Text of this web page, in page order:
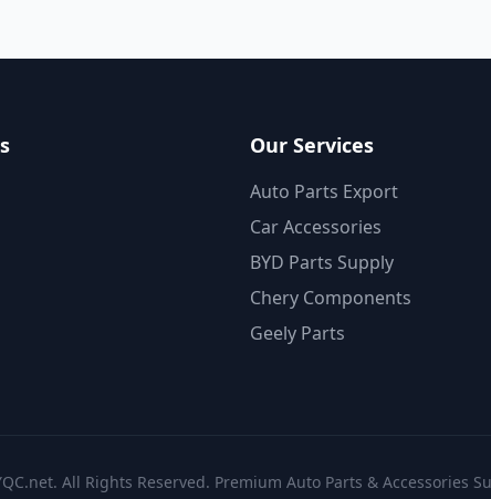
Our Services
Auto Parts Export
Car Accessories
BYD Parts Supply
Chery Components
Geely Parts
All Rights Reserved. Premium Auto Parts & Accessories